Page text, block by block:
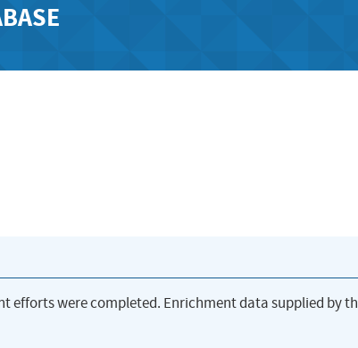
efforts were completed. Enrichment data supplied by